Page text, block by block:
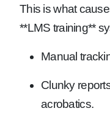
This is what
**LMS training**
Manual
Clunky
acrobatics.